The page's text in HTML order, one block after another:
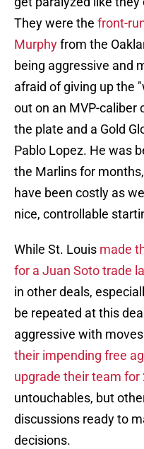
They were the front-
Murphyfrom the
being aggressive and
afraid of giving up the
out on an MVP-caliber
the plate and a Gold
Pablo Lopez. He was
the Marlins for
have been costly as
nice, controllable
While St. Louis made
for a Juan Soto trade
in other deals,
be repeated at this
aggressive with
their impending free
upgrade their team for
untouchables, but
discussions ready to
decisions.